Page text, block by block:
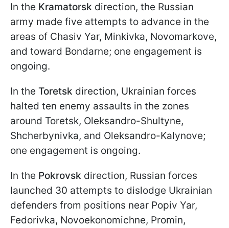
In the Kramatorsk direction, the Russian
army made five attempts to advance in the
areas of Chasiv Yar, Minkivka, Novomarkove,
and toward Bondarne; one engagement is
ongoing.
In the Toretsk direction, Ukrainian forces
halted ten enemy assaults in the zones
around Toretsk, Oleksandro-Shultyne,
Shcherbynivka, and Oleksandro-Kalynove;
one engagement is ongoing.
In the Pokrovsk direction, Russian forces
launched 30 attempts to dislodge Ukrainian
defenders from positions near Popiv Yar,
Fedorivka, Novoekonomichne, Promin,